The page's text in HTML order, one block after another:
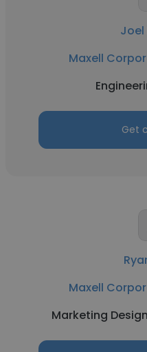
Joel
Maxell
Get
Maxell
Marketing